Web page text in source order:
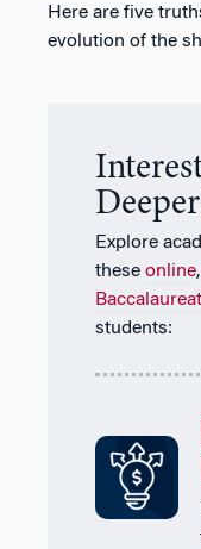
Here are five
evolution of the
Explore
these online,
students: